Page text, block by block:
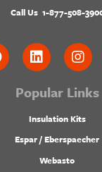
Call Us 1-877-508-
Popular Links
Insulation Kits
Espar / Eberspaecher
Webasto